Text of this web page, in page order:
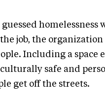
homelessness
job, the organization
Including a space
safe and
get off the streets.